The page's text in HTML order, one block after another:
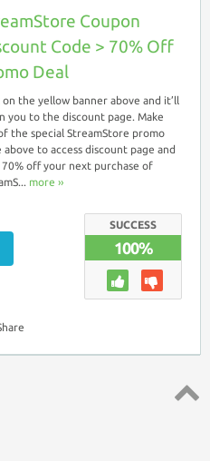
Coupon
Code > 70% Off
Deal
on the yellow banner above and it’ll
you to the discount page. Make
the special StreamStore promo
above to access discount page and
70% off your next purchase of
more ››
SUCCESS
100%